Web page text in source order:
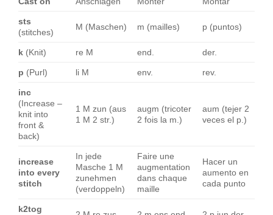
sts
(stitches)
M (Maschen) m (mailles) p (puntos)
k (Knit) re M end. der.
p (Purl) li M env. rev.
inc
(Increase –
knit into
front &
back)
1 M zun (aus
1 M 2 str.)
augm (tricoter
2 fois la m.)
aum (tejer 2
veces el p.)
increase
into every
stitch
In jede
Masche 1 M
zunehmen
(verdoppeln)
Faire une
augmentation
dans chaque
maille
Hacer un
aumento en
cada punto
k2tog